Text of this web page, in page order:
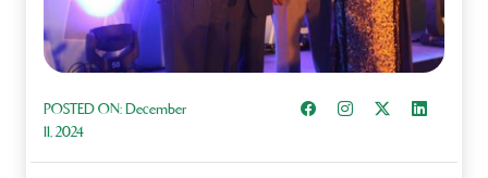
POSTED ON:December
11, 2024
Share on Facebook
InstagramShare on XShare on